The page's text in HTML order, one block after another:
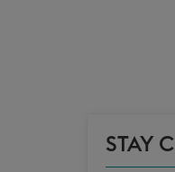
STAY